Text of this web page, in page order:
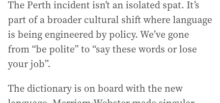
The Perth incident isn’t an isolated spat. It’s
part of a broader cultural shift where language
is being engineered by policy. We’ve gone
from “be polite” to “say these words or lose
your job”.
The dictionary is on board with the new